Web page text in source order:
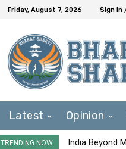
Friday, August 7, 2026 Sign in
Latest Opinion
TRENDING NOW India Beyond